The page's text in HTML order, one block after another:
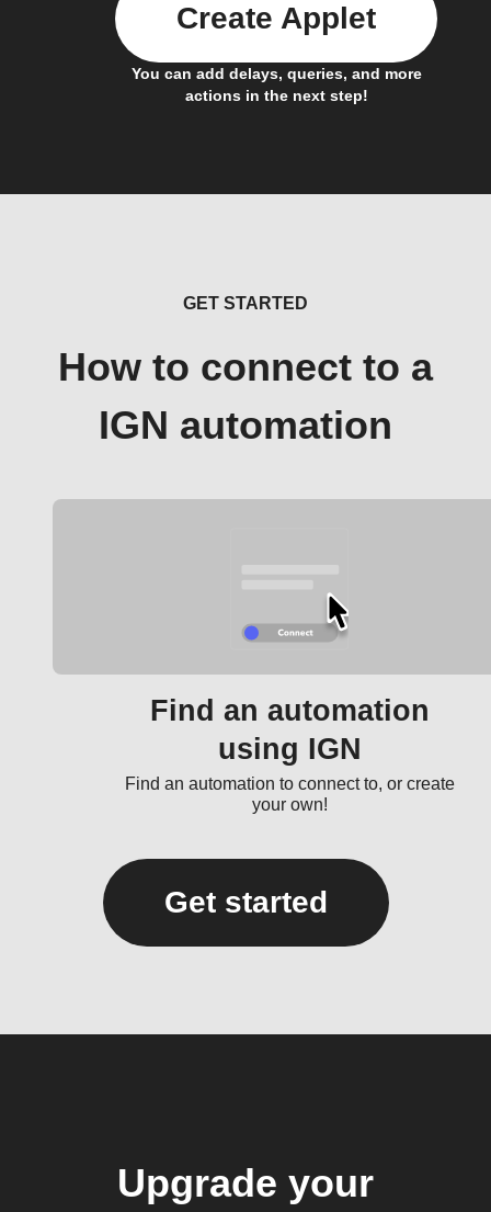
You can add delays, queries, and more
actions in the next step!
Create Applet
GET STARTED
How to connect to a
IGN automation
Find an automation
using IGN
Find an automation to connect to, or create
your own!
Get started
Upgrade your